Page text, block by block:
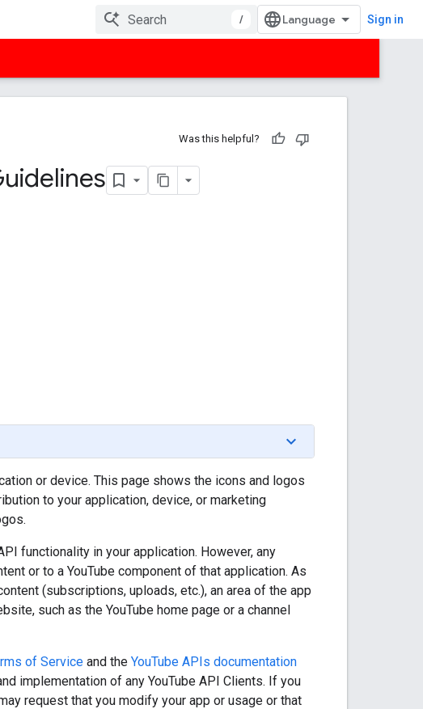
/ Sign in
Was this helpful?
or device. This page shows the icons and logos
to your application, device, or marketing
functionality in your application. However, any
or to a YouTube component of that application. As
(subscriptions, uploads, etc.), an area of the app
such as the YouTube home page or a channel
of Service and the YouTube APIs documentation
implementation of any YouTube API Clients. If you
request that you modify your app or usage or that